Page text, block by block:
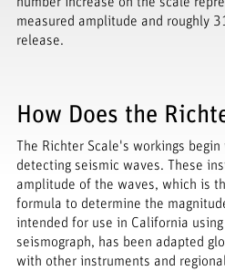
measured amplitude and roughly
release.
How Does the
The Richter Scale's workings
detecting seismic waves. These
amplitude of the waves, which is
formula to determine the
intended for use in California
seismograph, has been adapted
with other instruments and